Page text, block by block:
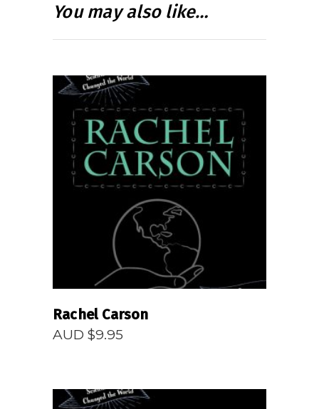
You may also like…
READ MORE
Rachel Carson
AUD $9.95